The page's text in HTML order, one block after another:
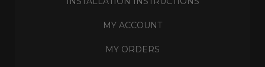
MY ACCOUNT
MY ORDERS